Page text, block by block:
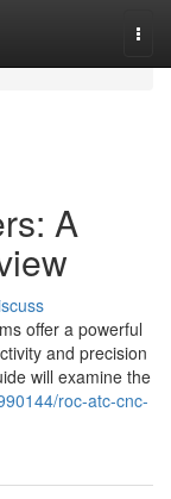
A
offer a powerful
and precision
will examine the
roc-atc-cnc-